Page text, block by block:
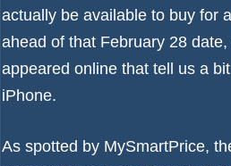
actually be available to buy for
ahead of that February 28
appeared online that tell us a
iPhone.
As spotted by MySmartPrice,